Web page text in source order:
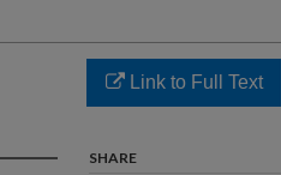
Link to Full Text
SHARE